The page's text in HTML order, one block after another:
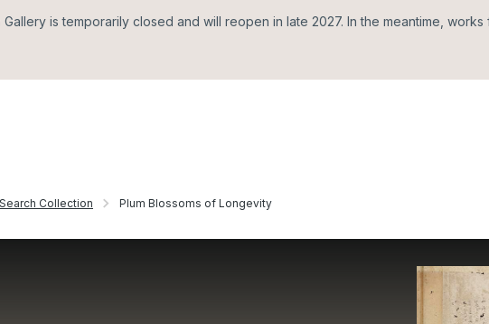
Gallery is temporarily closed and will reopen in late 2027. In the meantime,
Search Collection Plum Blossoms of Longevity